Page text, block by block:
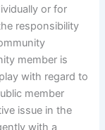
or for
responsibility
member is
with regard to
member
issue in the
with a